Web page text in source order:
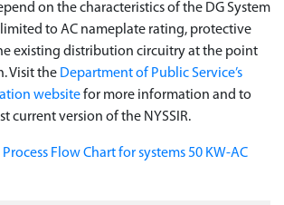
on the characteristics of the DG System
to AC nameplate rating, protective
existing distribution circuitry at the point
Visit the Department of Public Service’s
websitefor more information and to
current version of the NYSSIR.
Flow Chart for systems 50 KW-AC